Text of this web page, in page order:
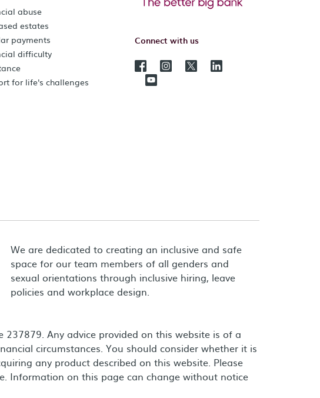
abuse
estates
payments
difficulty
for life's challenges
Connect with us
We are dedicated to creating an inclusive and safe
space for our team members of all genders and
sexual orientations through inclusive hiring, leave
policies and workplace design.
Any advice provided on this website is of a
circumstances. You should consider whether it is
any product described on this website. Please
Information on this page can change without notice